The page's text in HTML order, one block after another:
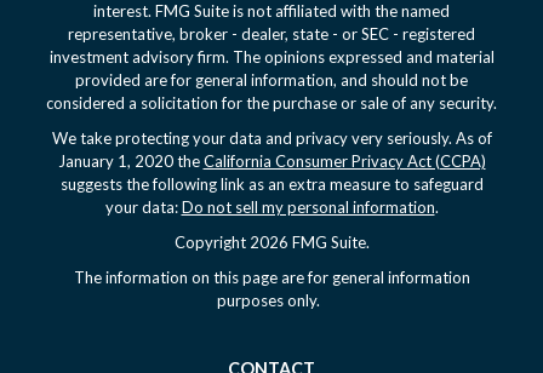
interest. FMG Suite is not affiliated with the named
representative, broker - dealer, state - or SEC - registered
investment advisory firm. The opinions expressed and material
provided are for general information, and should not be
considered a solicitation for the purchase or sale of any security.
We take protecting your data and privacy very seriously. As of
January 1, 2020 theCalifornia Consumer Privacy Act (CCPA)
suggests the following link as an extra measure to safeguard
your data:Do not sell my personal information.
Copyright 2026 FMG Suite.
The information on this page are for general information
purposes only.